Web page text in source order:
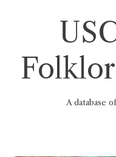
A database